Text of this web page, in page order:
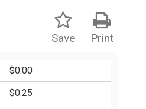
Print
Save
$0.00
$0.25